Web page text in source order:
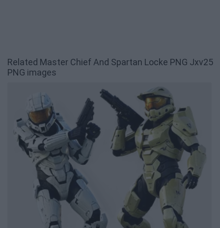
Related Master Chief And Spartan Locke PNG Jxv25
PNG images